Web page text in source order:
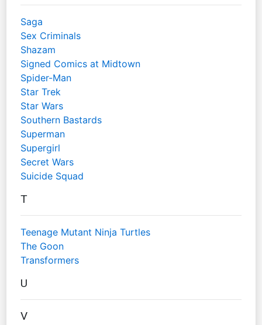
Saga
Sex Criminals
Shazam
Signed Comics at Midtown
Spider-Man
Star Trek
Star Wars
Southern Bastards
Superman
Supergirl
Secret Wars
Suicide Squad
T
Teenage Mutant Ninja Turtles
The Goon
Transformers
U
V